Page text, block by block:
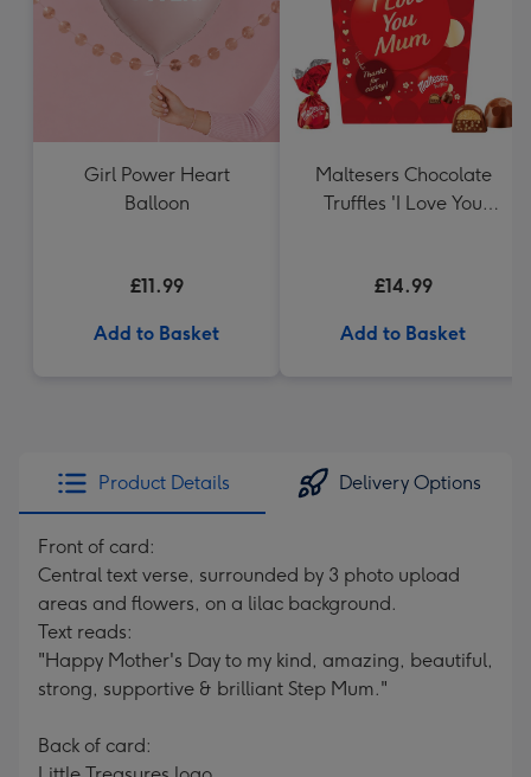
Girl Power Heart
Balloon
£11.99
Add to Basket
Maltesers Chocolate
Truffles 'I Love You
£14.99
Add to Basket
Product Details Delivery Options
Front of card:
Central text verse, surrounded by 3 photo upload
areas and flowers, on a lilac background.
Text reads:
"Happy Mother's Day to my kind, amazing, beautiful,
strong, supportive & brilliant Step Mum."
Back of card: